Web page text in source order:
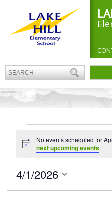
FOR
1,
2026
Notice
No events scheduled for
next upcoming events.
4/1/2026